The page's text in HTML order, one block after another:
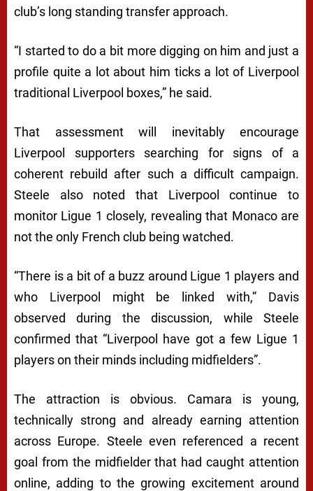
club’s long standing transfer approach.
“I started to do a bit more digging on him and just a
profile quite a lot about him ticks a lot of Liverpool
traditional Liverpool boxes,” he said.
That assessment will inevitably encourage
Liverpool supporters searching for signs of a
coherent rebuild after such a difficult campaign.
Steele also noted that Liverpool continue to
monitor Ligue 1 closely, revealing that Monaco are
not the only French club being watched.
“There is a bit of a buzz around Ligue 1 players and
who Liverpool might be linked with,” Davis
observed during the discussion, while Steele
confirmed that “Liverpool have got a few Ligue 1
players on their minds including midfielders”.
The attraction is obvious. Camara is young,
technically strong and already earning attention
across Europe. Steele even referenced a recent
goal from the midfielder that had caught attention
online, adding to the growing excitement around